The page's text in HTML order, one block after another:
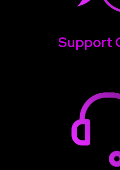
Support